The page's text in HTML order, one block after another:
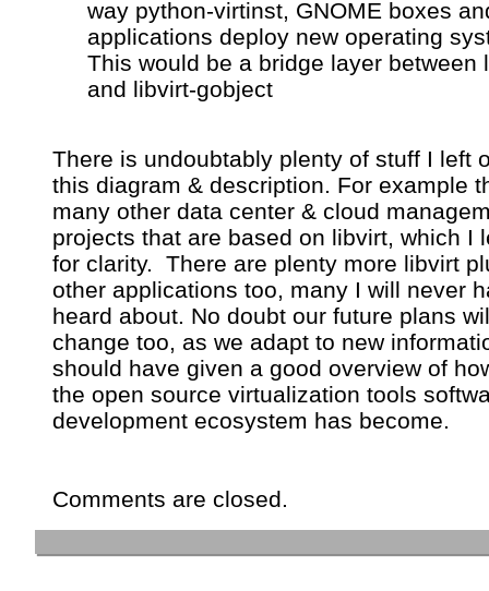
way python-virtinst, GNOME boxes
applications deploy new operating
This would be a bridge layer between
and libvirt-gobject
There is undoubtably plenty of stuff I left
this diagram & description. For example
many other data center & cloud
projects that are based on libvirt, which I
for clarity. There are plenty more libvirt
other applications too, many I will never
heard about. No doubt our future plans
change too, as we adapt to new
should have given a good overview of
the open source virtualization tools
development ecosystem has become.
Comments are closed.